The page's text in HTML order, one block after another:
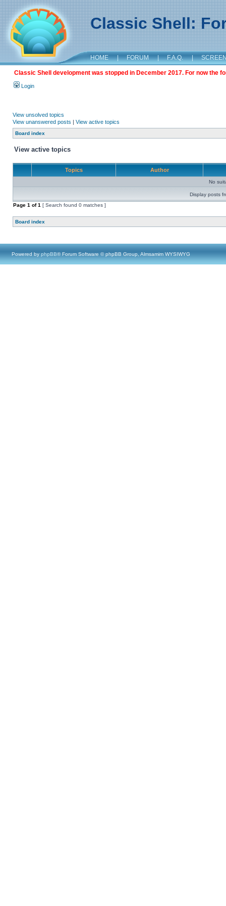
Classic Shell:
HOME | FORUM | F.A.Q. |
Classic Shell development was stopped in December 2017. For now the
Login
View unsolved topics
View unanswered posts | View active topics
Board index
View active topics
Topics Author
No
Display posts
Page 1 of1 [ Search found 0 matches ]
Board index
Powered by phpBB® Forum Software © phpBB Group, Almsamim WYSIWYG